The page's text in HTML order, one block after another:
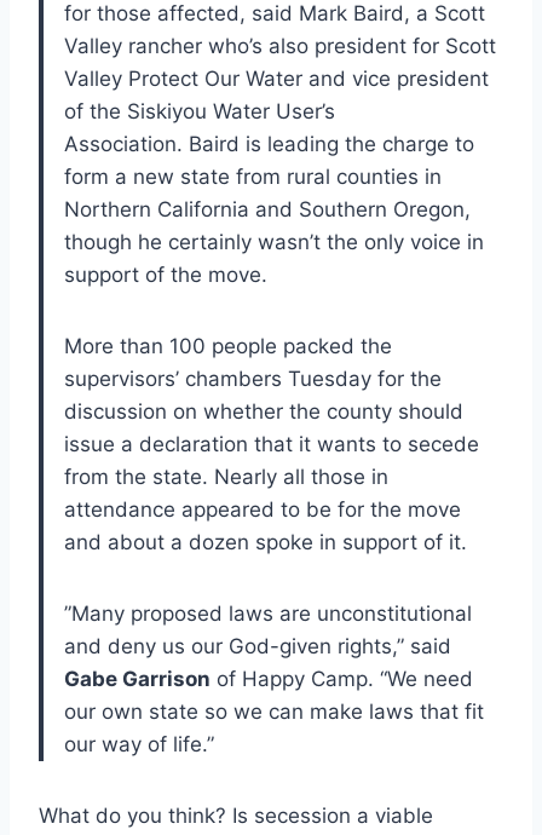
for those affected, said Mark Baird, a Scott
Valley rancher who’s also president for Scott
Valley Protect Our Water and vice president
of the Siskiyou Water User’s
Association. Baird is leading the charge to
form a new state from rural counties in
Northern California and Southern Oregon,
though he certainly wasn’t the only voice in
support of the move.
More than 100 people packed the
supervisors’ chambers Tuesday for the
discussion on whether the county should
issue a declaration that it wants to secede
from the state. Nearly all those in
attendance appeared to be for the move
and about a dozen spoke in support of it.
”Many proposed laws are unconstitutional
and deny us our God-given rights,” said
Gabe Garrison of Happy Camp. “We need
our own state so we can make laws that fit
our way of life.”
What do you think? Is secession a viable